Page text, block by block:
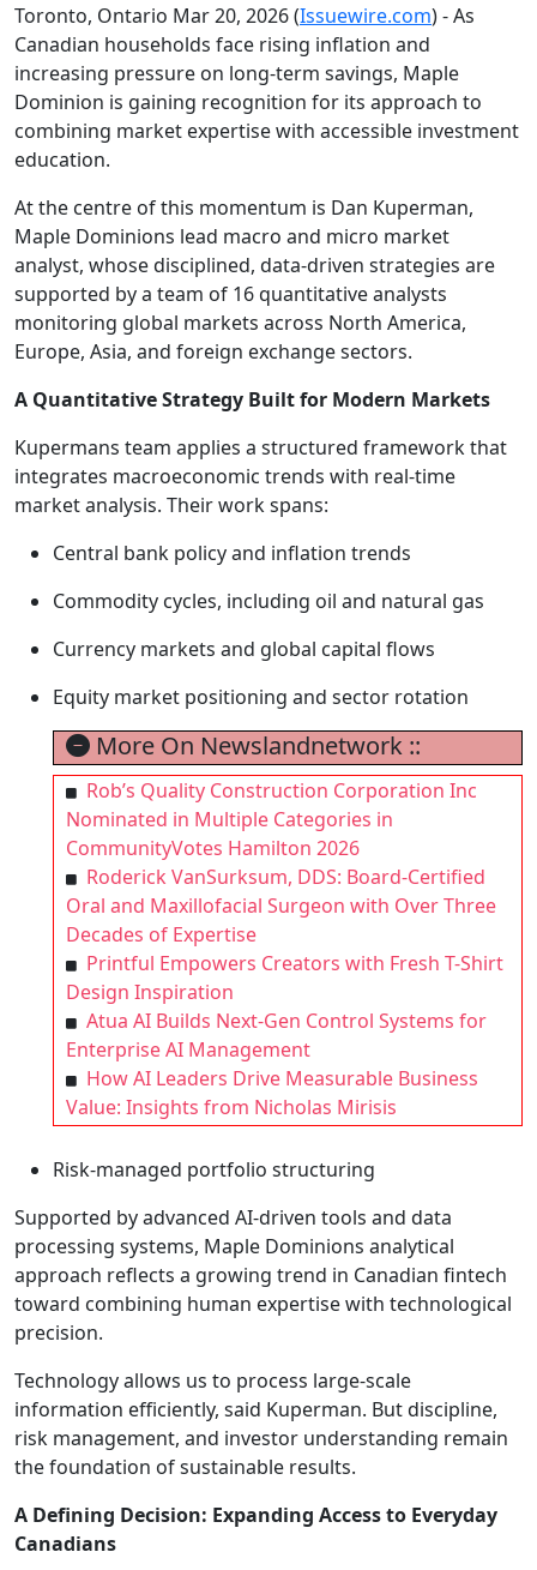
Toronto, Ontario Mar 20, 2026 (Issuewire.com) - As
Canadian households face rising inflation and
increasing pressure on long-term savings, Maple
Dominion is gaining recognition for its approach to
combining market expertise with accessible investment
education.
At the centre of this momentum is Dan Kuperman,
Maple Dominions lead macro and micro market
analyst, whose disciplined, data-driven strategies are
supported by a team of 16 quantitative analysts
monitoring global markets across North America,
Europe, Asia, and foreign exchange sectors.
A Quantitative Strategy Built for Modern Markets
Kupermans team applies a structured framework that
integrates macroeconomic trends with real-time
market analysis. Their work spans:
Central bank policy and inflation trends
Commodity cycles, including oil and natural gas
Currency markets and global capital flows
Equity market positioning and sector rotation
More On Newslandnetwork ::
Rob’s Quality Construction Corporation Inc
Nominated in Multiple Categories in
CommunityVotes Hamilton 2026
Roderick VanSurksum, DDS: Board-Certified
Oral and Maxillofacial Surgeon with Over Three
Decades of Expertise
Printful Empowers Creators with Fresh T-Shirt
Design Inspiration
Atua AI Builds Next-Gen Control Systems for
Enterprise AI Management
How AI Leaders Drive Measurable Business
Value: Insights from Nicholas Mirisis
Risk-managed portfolio structuring
Supported by advanced AI-driven tools and data
processing systems, Maple Dominions analytical
approach reflects a growing trend in Canadian fintech
toward combining human expertise with technological
precision.
Technology allows us to process large-scale
information efficiently, said Kuperman. But discipline,
risk management, and investor understanding remain
the foundation of sustainable results.
A Defining Decision: Expanding Access to Everyday
Canadians